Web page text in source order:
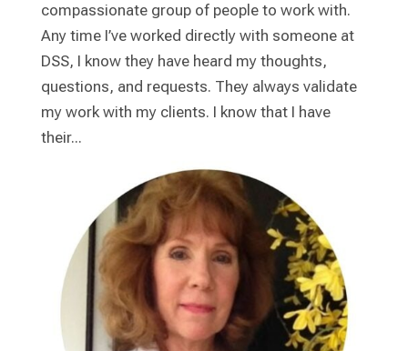
compassionate group of people to work with.
Any time I’ve worked directly with someone at
DSS, I know they have heard my thoughts,
questions, and requests. They always validate
my work with my clients. I know that I have
their...